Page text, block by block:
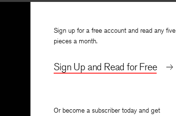
Sign up for a free account and read any five
pieces a month.
Sign Up and Read for Free
Or become a subscriber today and get